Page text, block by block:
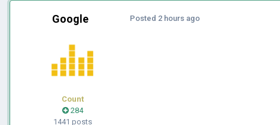
Google
Count
284
1441 posts
Posted 2 hours ago